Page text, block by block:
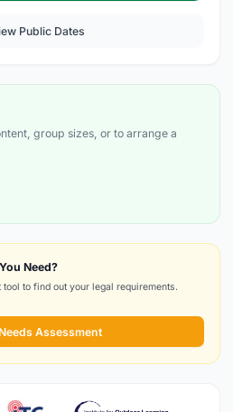
Public Dates
group sizes, or to arrange a
Need?
to find out your legal requirements.
Assessment